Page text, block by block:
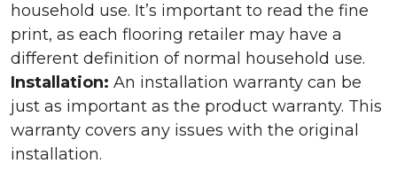
household use. It’s important to read the fine
print, as each flooring retailer may have a
different definition of normal household use.
Installation: An installation warranty can be
just as important as the product warranty. This
warranty covers any issues with the original
installation.